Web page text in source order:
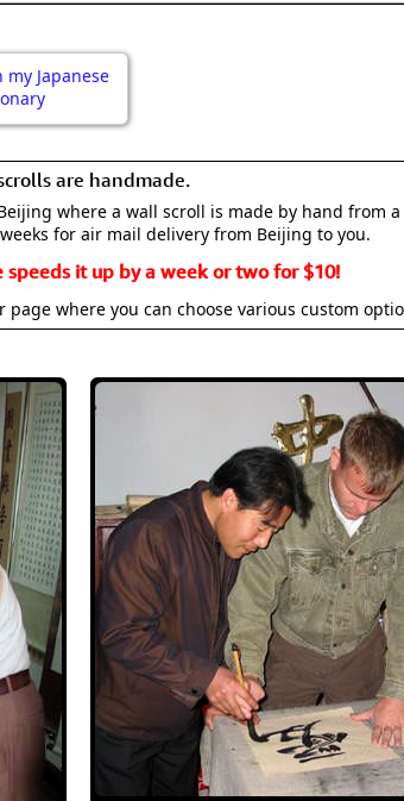
my Japanese
are handmade.
where a wall scroll is made by hand from
for air mail delivery from Beijing to you.
it up by a week or two for $10!
where you can choose various custom